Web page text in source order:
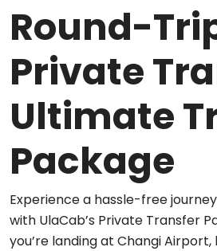
Round-
Private
Ultimate
Package
Experience a hassle-free
with UlaCab’s Private Transfer
you’re landing at Changi